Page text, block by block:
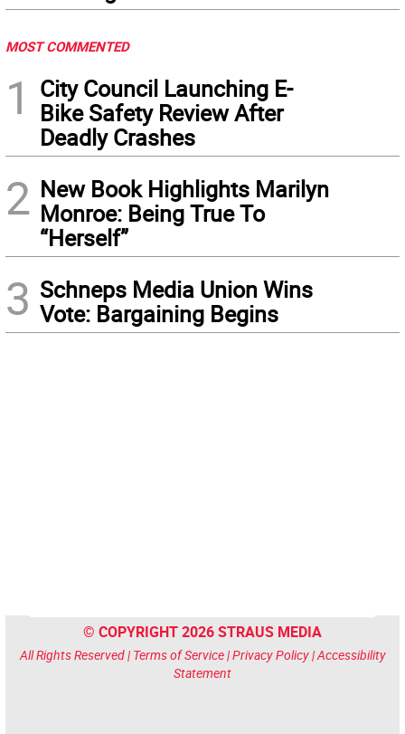
MOST COMMENTED
1
City Council Launching E-
Bike Safety Review After
Deadly Crashes
2 New Book Highlights Marilyn
Monroe: Being True To
“Herself”
3 Schneps Media Union Wins
Vote: Bargaining Begins
© COPYRIGHT 2026 STRAUS MEDIA
All Rights Reserved | Terms of Service|Privacy Policy|Accessibility
Statement